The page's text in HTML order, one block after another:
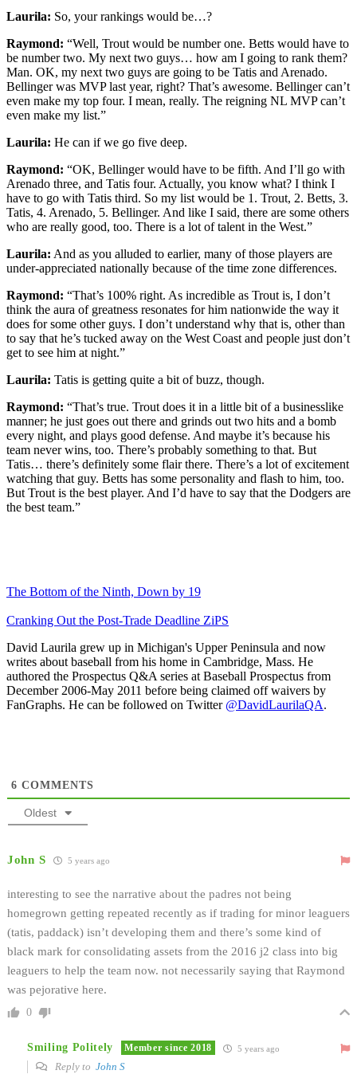
Laurila: So, your rankings would be…?
Raymond: “Well, Trout would be number one. Betts would have to
be number two. My next two guys… how am I going to rank them?
Man. OK, my next two guys are going to be Tatis and Arenado.
Bellinger was MVP last year, right? That’s awesome. Bellinger can’t
even make my top four. I mean, really. The reigning NL MVP can’t
even make my list.”
Laurila: He can if we go five deep.
Raymond: “OK, Bellinger would have to be fifth. And I’ll go with
Arenado three, and Tatis four. Actually, you know what? I think I
have to go with Tatis third. So my list would be 1. Trout, 2. Betts, 3.
Tatis, 4. Arenado, 5. Bellinger. And like I said, there are some others
who are really good, too. There is a lot of talent in the West.”
Laurila: And as you alluded to earlier, many of those players are
under-appreciated nationally because of the time zone differences.
Raymond: “That’s 100% right. As incredible as Trout is, I don’t
think the aura of greatness resonates for him nationwide the way it
does for some other guys. I don’t understand why that is, other than
to say that he’s tucked away on the West Coast and people just don’t
get to see him at night.”
Laurila: Tatis is getting quite a bit of buzz, though.
Raymond: “That’s true. Trout does it in a little bit of a businesslike
manner; he just goes out there and grinds out two hits and a bomb
every night, and plays good defense. And maybe it’s because his
team never wins, too. There’s probably something to that. But
Tatis… there’s definitely some flair there. There’s a lot of excitement
watching that guy. Betts has some personality and flash to him, too.
But Trout is the best player. And I’d have to say that the Dodgers are
the best team.”
The Bottom of the Ninth, Down by 19
Cranking Out the Post-Trade Deadline ZiPS
David Laurila grew up in Michigan's Upper Peninsula and now
writes about baseball from his home in Cambridge, Mass. He
authored the Prospectus Q&A series at Baseball Prospectus from
December 2006-May 2011 before being claimed off waivers by
FanGraphs. He can be followed on Twitter @DavidLaurilaQA.
6 COMMENTS
Oldest
John S 5 years ago
interesting to see the narrative about the padres not being
homegrown getting repeated recently as if trading for minor leaguers
(tatis, paddack) isn’t developing them and there’s some kind of
black mark for consolidating assets from the 2016 j2 class into big
leaguers to help the team now. not necessarily saying that Raymond
was pejorative here.
0
Smiling Politely Member since 2018 5 years ago
Reply to John S